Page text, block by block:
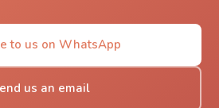
to us on WhatsApp
us an email